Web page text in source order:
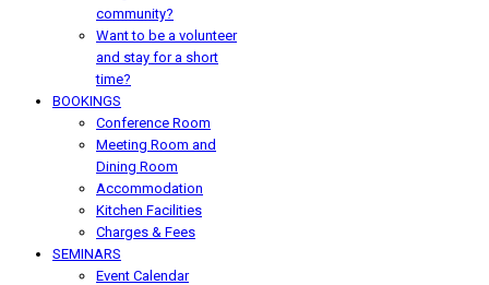
community?
Want to be a volunteer
and stay for a short
time?
BOOKINGS
Conference Room
Meeting Room and
Dining Room
Accommodation
Kitchen Facilities
Charges & Fees
SEMINARS
Event Calendar